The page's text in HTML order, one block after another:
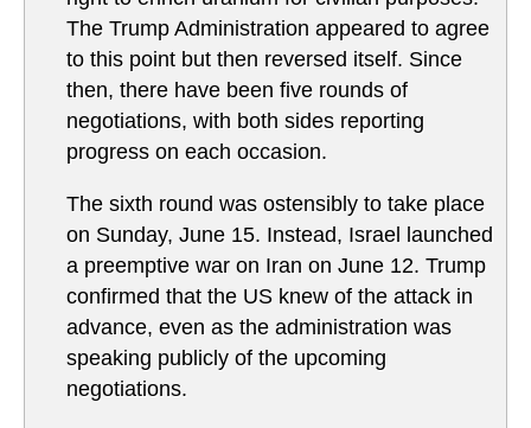
The Trump Administration appeared to agree
to this point but then reversed itself. Since
then, there have been five rounds of
negotiations, with both sides reporting
progress on each occasion.
The sixth round was ostensibly to take place
on Sunday, June 15. Instead, Israel launched
a preemptive war on Iran on June 12. Trump
confirmed that the US knew of the attack in
advance, even as the administration was
speaking publicly of the upcoming
negotiations.